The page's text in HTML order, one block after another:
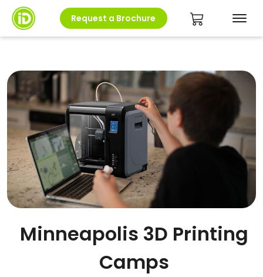
Request a Brochure
Minneapolis 3D Printing
Camps